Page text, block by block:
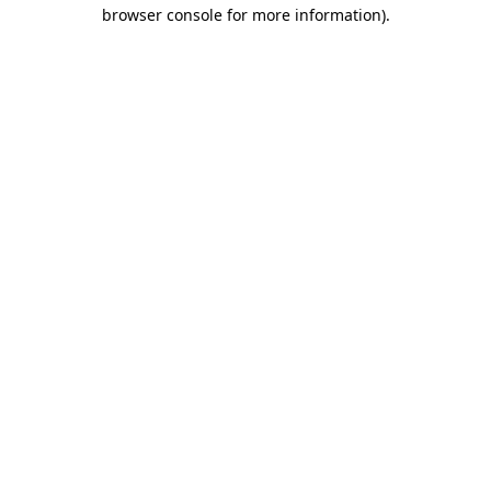
browser console for more information).